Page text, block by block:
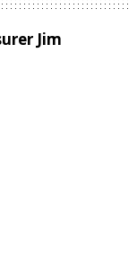
Jim